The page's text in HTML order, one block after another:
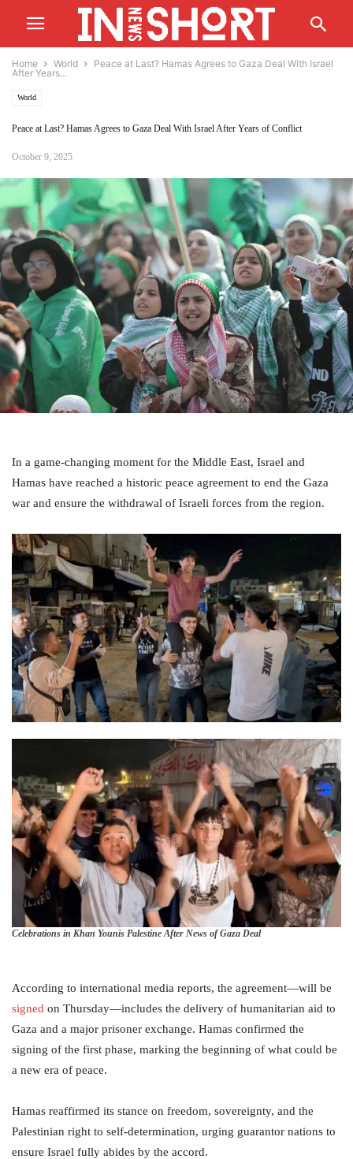
Home World
Peace at Last? Hamas Agrees to Gaza Deal With Israel
After Years...
World
Peace at Last? Hamas Agrees to Gaza Deal With Israel After Years of Conflict
October 9, 2025
In a game-changing moment for the Middle East, Israel and
Hamas have reached a historic peace agreement to end the Gaza
war and ensure the withdrawal of Israeli forces from the region.
Celebrations in Khan Younis Palestine After News of Gaza Deal
According to international media reports, the agreement—will be
signed on Thursday—includes the delivery of humanitarian aid to
Gaza and a major prisoner exchange. Hamas confirmed the
signing of the first phase, marking the beginning of what could be
a new era of peace.
Hamas reaffirmed its stance on freedom, sovereignty, and the
Palestinian right to self-determination, urging guarantor nations to
ensure Israel fully abides by the accord.